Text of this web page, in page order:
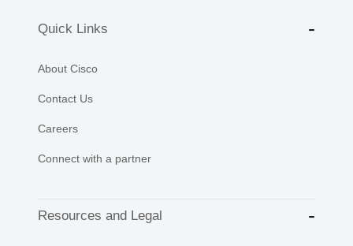
Quick Links
About Cisco
Contact Us
Careers
Connect with a partner
Resources and Legal